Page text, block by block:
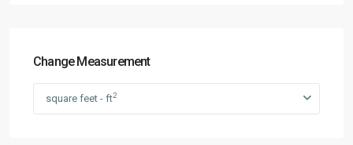
Change Measurement
square feet - ft2